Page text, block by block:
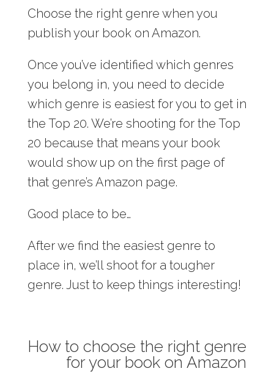
Choose the right genre when you
publish your book on Amazon.
Once you’ve identified which genres
you belong in, you need to decide
which genre is easiest for you to get in
the Top 20. We’re shooting for the Top
20 because that means your book
would show up on the first page of
that genre’s Amazon page.
Good place to be…
After we find the easiest genre to
place in, we’ll shoot for a tougher
genre. Just to keep things interesting!
How to choose the right genre
for your book on Amazon